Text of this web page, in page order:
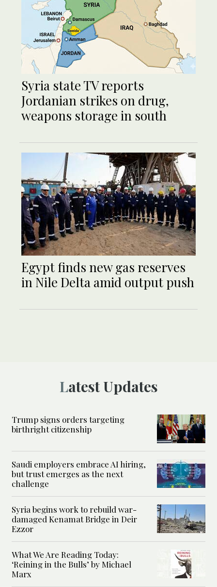
Syria state TV reports
Jordanian strikes on drug,
weapons storage in south
Egypt finds new gas reserves
in Nile Delta amid output push
Latest Updates
Trump signs orders targeting
birthright citizenship
Saudi employers embrace AI hiring,
but trust emerges as the next
challenge
Syria begins work to rebuild war-
damaged Kenamat Bridge in Deir
Ezzor
What We Are Reading Today:
‘Reining in the Bulls’ by Michael
Marx